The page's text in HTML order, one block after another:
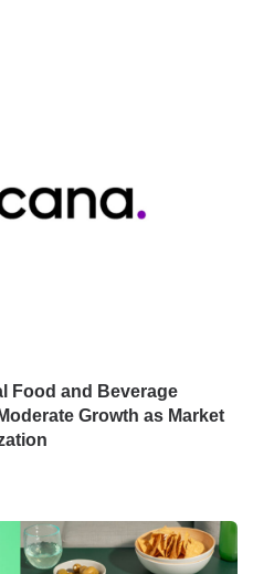
Food and Beverage
Growth as Market